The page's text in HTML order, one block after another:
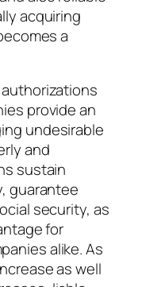
acquiring
a
provide an
undesirable
and
sustain
guarantee
security, as
for
alike. As
as well